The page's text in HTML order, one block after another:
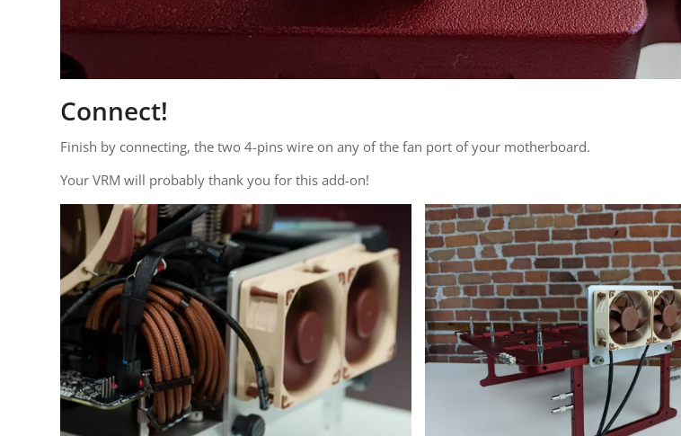
Connect!
Finish by connecting, the two 4-pins wire on any of the fan port of your motherboard.
Your VRM will probably thank you for this add-on!